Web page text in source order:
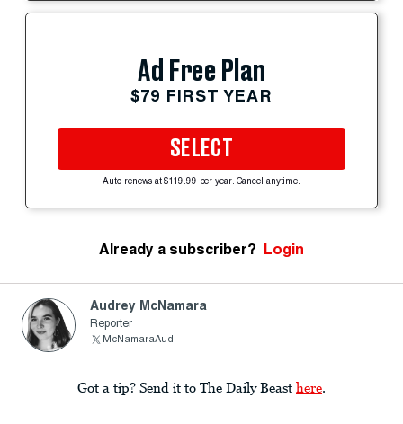
Ad Free Plan
$79 FIRST YEAR
SELECT
Auto-renews at $119.99 per year. Cancel anytime.
Already a subscriber? Login
Audrey McNamara
Reporter
McNamaraAud
Got a tip? Send it to The Daily Beast here.